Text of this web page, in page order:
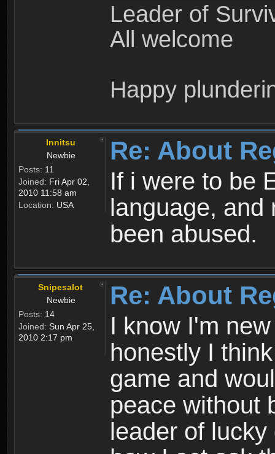
Leader of
All welcome
Happy
Innitsu
Newbie
Posts: 11
Joined: Fri Apr 02,
2010 11:58 am
Location: USA
Re: About
If i were to be
language, and
been abused.
Snipesalot
Newbie
Posts: 14
Joined: Sun Apr 25,
2010 2:17 pm
Re: About
I know I'm
honestly I
game and
peace without
leader of